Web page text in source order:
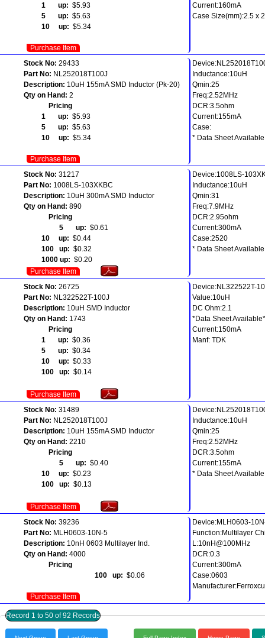
1 up: $5.93
5 up: $5.63
10 up: $5.34
Purchase Item
Current:160mA
Case Size(mm):2.5 x
Stock No: 29433
Part No: NL252018T100J
Description: 10uH 155mA SMD Inductor (Pk-20)
Qty on Hand: 2
Pricing
1 up: $5.93
5 up: $5.63
10 up: $5.34
Purchase Item
Inductance:10uH
Qmin:25
Freq:2.52MHz
DCR:3.5ohm
Current:155mA
Case:
* Data Sheet
Stock No: 31217
Part No: 1008LS-103XKBC
Description: 10uH 300mA SMD Inductor
Qty on Hand: 890
Pricing
5 up: $0.61
10 up: $0.44
100 up: $0.32
1000 up: $0.20
Purchase Item
Device:1008LS-
Inductance:10uH
Qmin:31
Freq:7.9MHz
DCR:2.95ohm
Current:300mA
Case:2520
* Data Sheet
Stock No: 26725
Part No: NL322522T-100J
Description: 10uH SMD Inductor
Qty on Hand: 1743
Pricing
1 up: $0.36
5 up: $0.34
10 up: $0.33
100 up: $0.14
Purchase Item
Device:NL322522T-
Value:10uH
DC Ohm:2.1
*Data Sheet Available*
Current:150mA
Manf: TDK
Stock No: 31489
Part No: NL252018T100J
Description: 10uH 155mA SMD Inductor
Qty on Hand: 2210
Pricing
5 up: $0.40
10 up: $0.23
100 up: $0.13
Purchase Item
Inductance:10uH
Qmin:25
Freq:2.52MHz
DCR:3.5ohm
Current:155mA
* Data Sheet
Stock No: 39236
Part No: MLH0603-10N-5
Description: 10nH 0603 Multilayer Ind.
Qty on Hand: 4000
Pricing
100 up: $0.06
Purchase Item
Device:MLH0603-
Function:Multilayer
L:10nH@100MHz
DCR:0.3
Current:300mA
Case:0603
Record 1 to 50 of 92 Records